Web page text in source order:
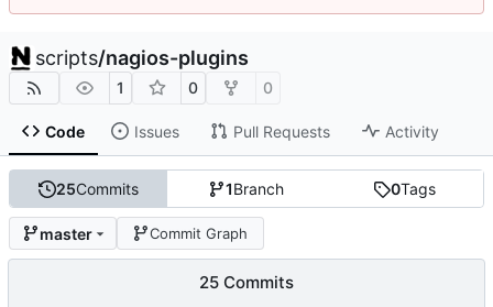
scripts/nagios-plugins
1 0 0
Code Issues Pull Requests Activity
25Commits 1Branch 0Tags
master Commit Graph
25 Commits